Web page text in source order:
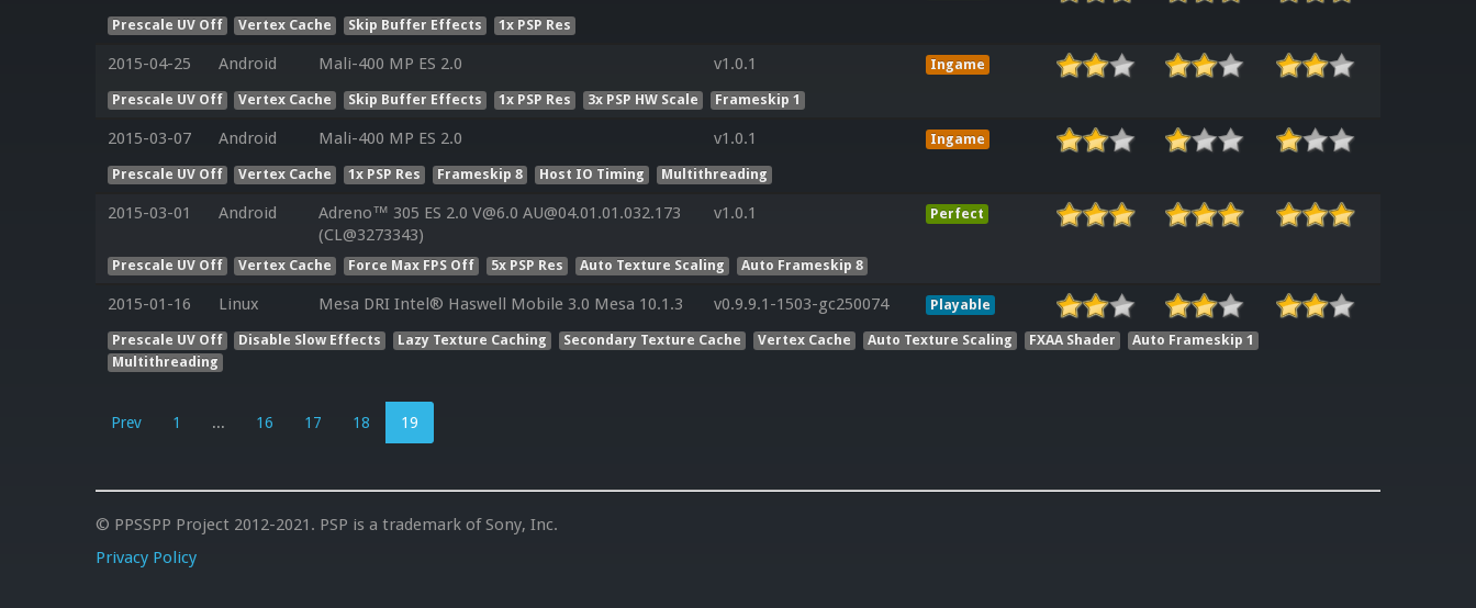
Prescale UV Off Vertex Cache Skip Buffer Effects 1x PSP Res
2015-04-25 Android Mali-400 MP ES 2.0 v1.0.1 Ingame
Prescale UV Off Vertex Cache Skip Buffer Effects 1x PSP Res 3x PSP HW Scale Frameskip 1
2015-03-07 Android Mali-400 MP ES 2.0 v1.0.1 Ingame
Prescale UV Off Vertex Cache 1x PSP Res Frameskip 8 Host IO Timing Multithreading
2015-03-01 Android
Adreno™ 305 ES 2.0 V@6.0 AU@04.01.01.032.173
(CL@3273343)
v1.0.1 Perfect
Prescale UV Off Vertex Cache Force Max FPS Off 5x PSP Res Auto Texture Scaling Auto Frameskip 8
2015-01-16 Linux Mesa DRI Intel® Haswell Mobile 3.0 Mesa 10.1.3 v0.9.9.1-1503-gc250074 Playable
Prescale UV Off Disable Slow Effects Lazy Texture Caching Secondary Texture Cache Vertex Cache Auto Texture Scaling FXAA Shader
Auto Frameskip 1
Multithreading
Prev 1 ... 16 17 18 19
© PPSSPP Project 2012-2021. PSP is a trademark of Sony, Inc.
Privacy Policy